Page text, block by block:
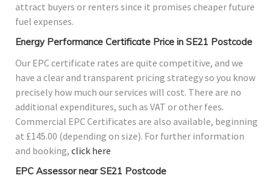
attract buyers or renters since it promises cheaper future
fuel expenses.
Energy Performance Certificate Price in SE21 Postcode
Our EPC certificate rates are quite competitive, and we
have a clear and transparent pricing strategy so you know
precisely how much our services will cost. There are no
additional expenditures, such as VAT or other fees.
Commercial EPC Certificates are also available, beginning
at £145.00 (depending on size). For further information
and booking, click here
EPC Assessor near SE21 Postcode